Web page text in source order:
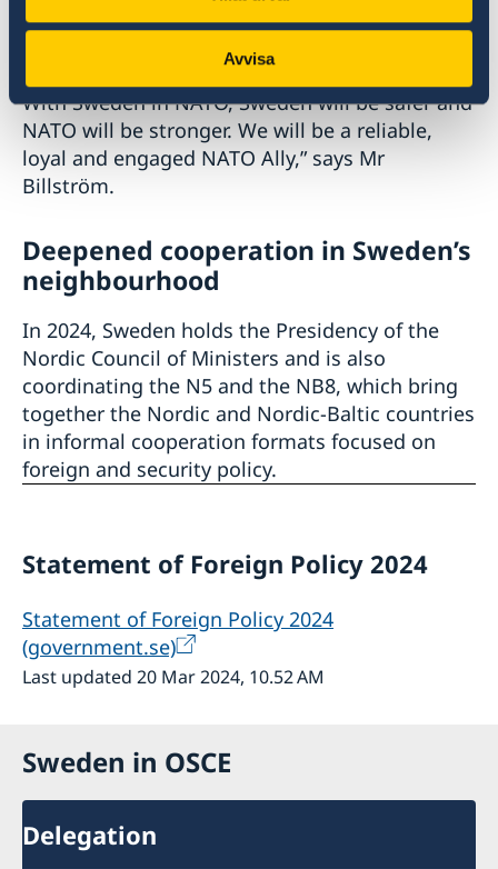
Avvisa
“Sweden is ready to join NATO as a full member.
With Sweden in NATO, Sweden will be safer and
NATO will be stronger. We will be a reliable,
loyal and engaged NATO Ally,” says Mr
Billström.
Deepened cooperation in Sweden’s
neighbourhood
In 2024, Sweden holds the Presidency of the
Nordic Council of Ministers and is also
coordinating the N5 and the NB8, which bring
together the Nordic and Nordic-Baltic countries
in informal cooperation formats focused on
foreign and security policy.
Statement of Foreign Policy 2024
Statement of Foreign Policy 2024
(government.se)
Last updated 20 Mar 2024, 10.52 AM
Sweden in OSCE
Delegation